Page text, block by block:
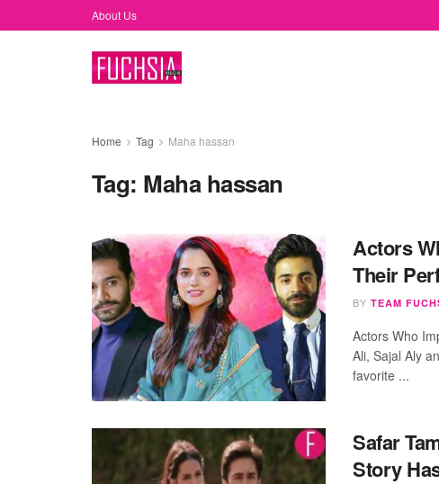
About Us
Home Tag Maha hassan
Tag: Maha hassan
Actors
Their
BY TEAM
Actors Who
Ali, Sajal Aly
favorite ...
Safar
Story